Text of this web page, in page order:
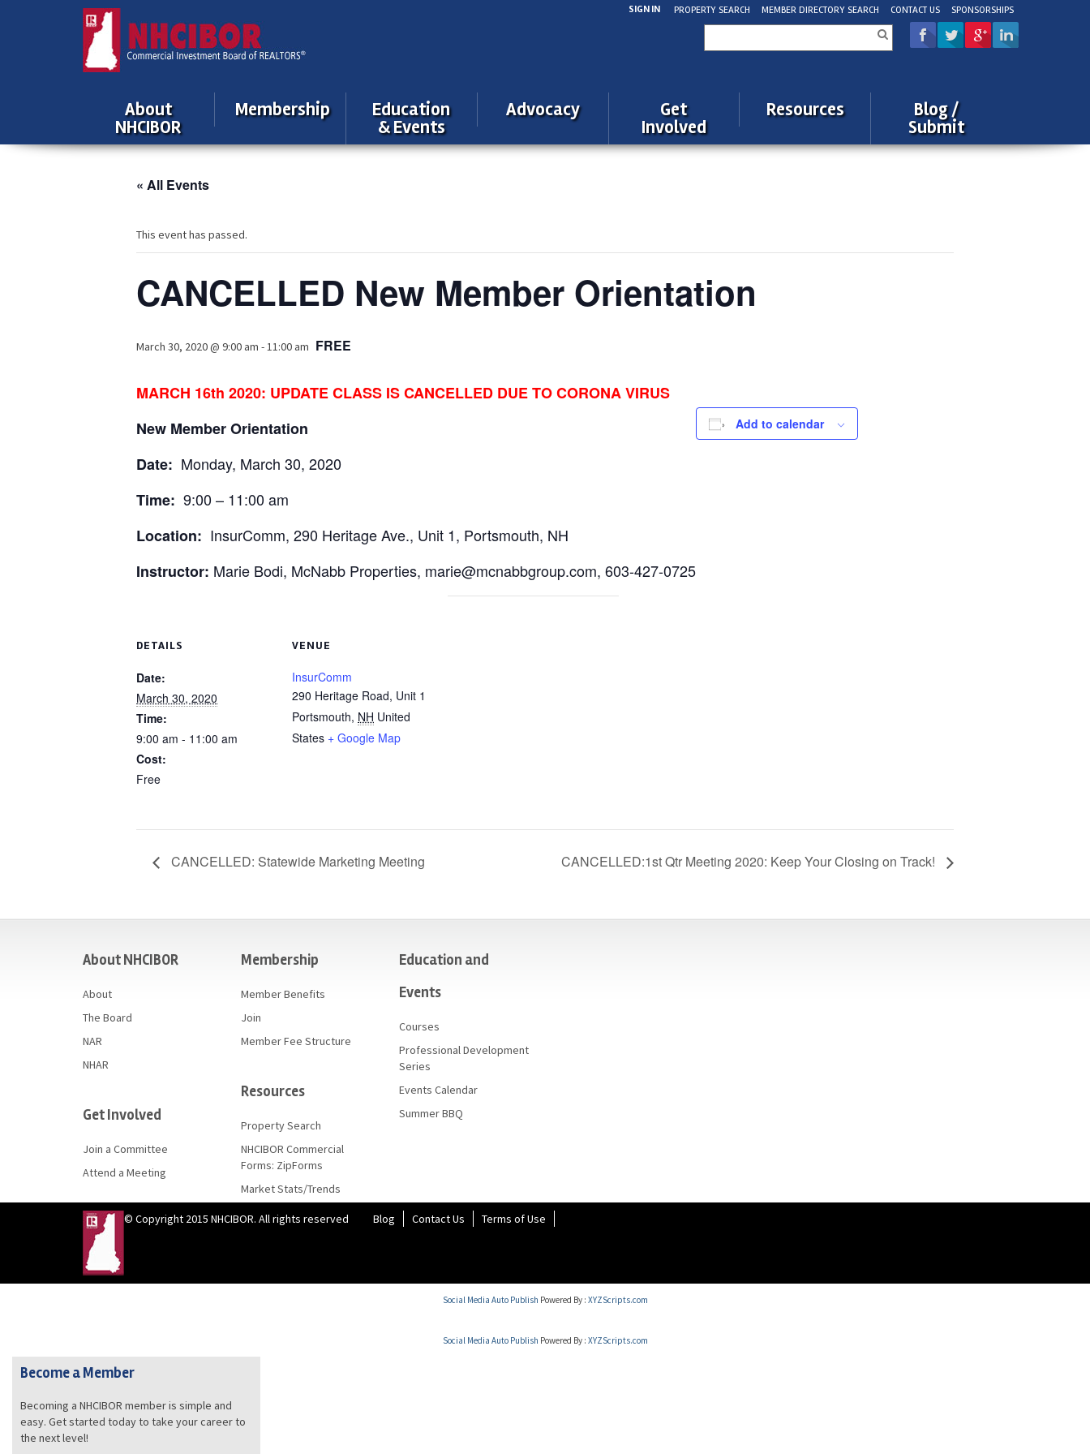
PROPERTY SEARCH MEMBER DIRECTORY SEARCH CONTACT US SPONSORSHIPS
SIGN IN
for:
About
NHCIBOR
Membership
Education
& Events
Advocacy
Get
Involved
Resources
Blog /
Submit
« All Events
This event has passed.
CANCELLED New Member Orientation
March 30, 2020 @ 9:00 am -11:00 am FREE
MARCH 16th 2020: UPDATE CLASS IS CANCELLED DUE TO CORONA VIRUS
New Member Orientation
Date: Monday, March 30, 2020
Time: 9:00 – 11:00 am
Location: InsurComm, 290 Heritage Ave., Unit 1, Portsmouth, NH
Instructor: Marie Bodi, McNabb Properties, marie@mcnabbgroup.com, 603-427-0725
Add to calendar
DETAILS
Date:
March 30, 2020
Time:
9:00 am - 11:00 am
Cost:
Free
VENUE
InsurComm
290 Heritage Road, Unit 1
Portsmouth, NH United
States + Google Map
CANCELLED: Statewide Marketing Meeting CANCELLED:1st Qtr Meeting 2020: Keep Your Closing on Track!
About NHCIBOR
About
The Board
NAR
NHAR
Get Involved
Join a Committee
Attend a Meeting
Membership
Member Benefits
Join
Member Fee Structure
Resources
Property Search
NHCIBOR Commercial
Forms: ZipForms
Market Stats/Trends
Education and
Events
Courses
Professional Development
Series
Events Calendar
Summer BBQ
© Copyright 2015 NHCIBOR. All rights reserved Blog Contact Us Terms of Use
Social Media Auto Publish Powered By : XYZScripts.com
Social Media Auto Publish Powered By : XYZScripts.com
Become a Member
Becoming a NHCIBOR member is simple and
easy. Get started today to take your career to
the next level!